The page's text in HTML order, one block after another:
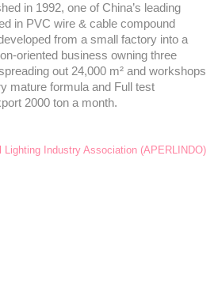
in 1992, one of China’s leading
in PVC wire & cable compound
from a small factory into a
oriented business owning three
out 24,000 m² and workshops
mature formula and Full test
2000 ton a month.
Industry Association (APERLINDO)